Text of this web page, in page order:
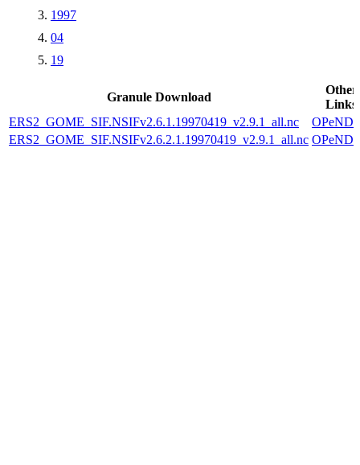
1997
04
19
Granule Download
Other
Links
ERS2_GOME_SIF.NSIFv2.6.1.19970419_v2.9.1_all.nc
ERS2_GOME_SIF.NSIFv2.6.2.1.19970419_v2.9.1_all.nc